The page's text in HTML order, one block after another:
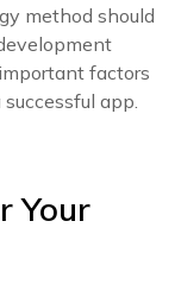
method should
factors
app.
Your